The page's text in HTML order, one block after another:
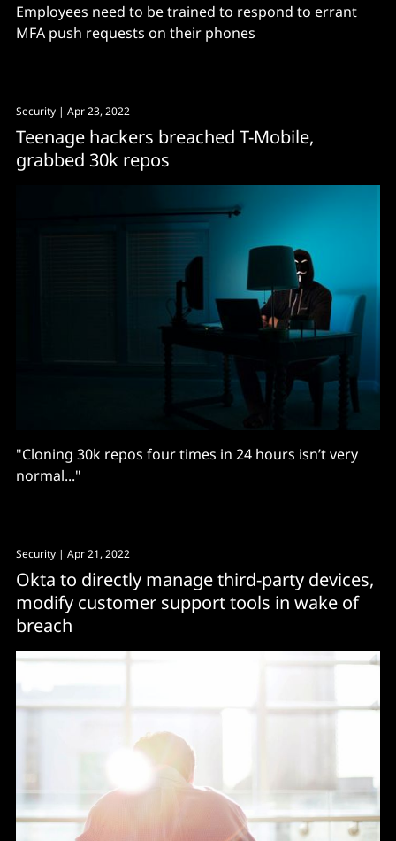
Employees need to be trained to respond to errant
MFA push requests on their phones
Security | Apr 23, 2022
Teenage hackers breached T-Mobile,
grabbed 30k repos
"Cloning 30k repos four times in 24 hours isn’t very
normal..."
Security | Apr 21, 2022
Okta to directly manage third-party devices,
modify customer support tools in wake of
breach